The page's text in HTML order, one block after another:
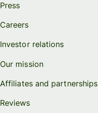
Press
Careers
Investor relations
Our mission
Affiliates and partnerships
Reviews